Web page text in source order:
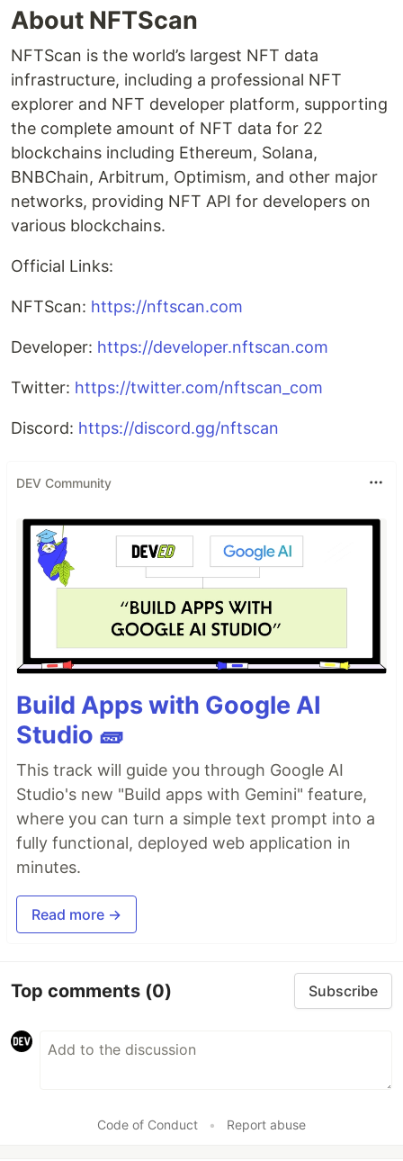
About NFTScan
NFTScan is the world’s largest NFT data
infrastructure, including a professional NFT
explorer and NFT developer platform, supporting
the complete amount of NFT data for 22
blockchains including Ethereum, Solana,
BNBChain, Arbitrum, Optimism, and other major
networks, providing NFT API for developers on
various blockchains.
Official Links:
NFTScan: https://nftscan.com
Developer: https://developer.nftscan.com
Twitter: https://twitter.com/nftscan_com
Discord: https://discord.gg/nftscan
DEV Community
Build Apps with Google AI
Studio 🧱
This track will guide you through Google AI
Studio's new "Build apps with Gemini" feature,
where you can turn a simple text prompt into a
fully functional, deployed web application in
minutes.
Read more →
Top comments (0) Subscribe
Code of Conduct • Report abuse